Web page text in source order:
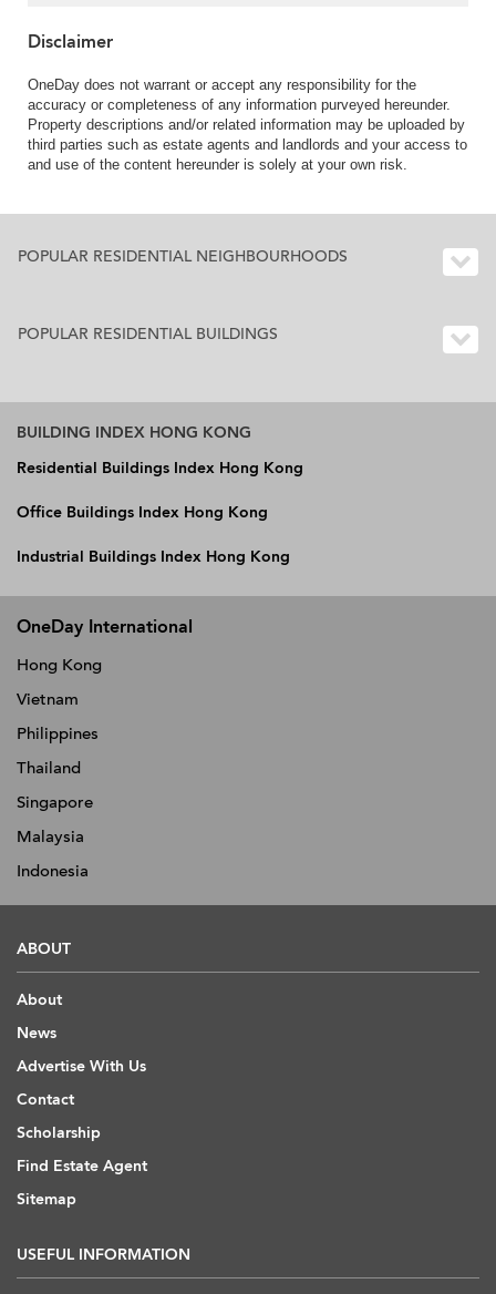
Disclaimer
OneDay does not warrant or accept any responsibility for the
accuracy or completeness of any information purveyed hereunder.
Property descriptions and/or related information may be uploaded by
third parties such as estate agents and landlords and your access to
and use of the content hereunder is solely at your own risk.
POPULAR RESIDENTIAL NEIGHBOURHOODS
POPULAR RESIDENTIAL BUILDINGS
BUILDING INDEX HONG KONG
Residential Buildings Index Hong Kong
Office Buildings Index Hong Kong
Industrial Buildings Index Hong Kong
OneDay International
Hong Kong
Vietnam
Philippines
Thailand
Singapore
Malaysia
Indonesia
ABOUT
About
News
Advertise With Us
Contact
Scholarship
Find Estate Agent
Sitemap
USEFUL INFORMATION